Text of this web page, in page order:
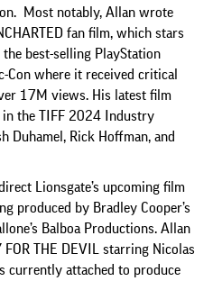
Most notably, Allan wrote
fan film, which stars
best-selling PlayStation
Con where it received critical
17M views. His latest film
in the TIFF 2024 Industry
Duhamel, Rick Hoffman, and
Lionsgate’s upcoming film
produced by Bradley Cooper’s
Balboa Productions. Allan
FOR THE DEVIL starring Nicolas
currently attached to produce